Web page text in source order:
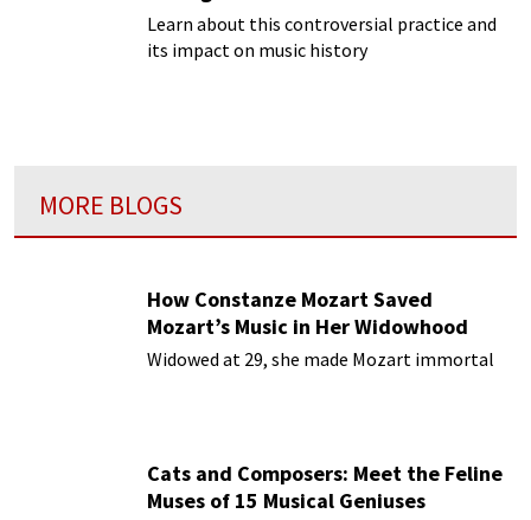
Learn about this controversial practice and
its impact on music history
MORE BLOGS
How Constanze Mozart Saved
Mozart’s Music in Her Widowhood
Widowed at 29, she made Mozart immortal
Cats and Composers: Meet the Feline
Muses of 15 Musical Geniuses